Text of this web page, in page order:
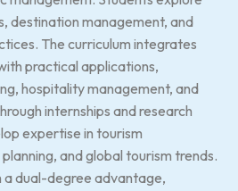
destination management, and
The curriculum integrates
practical applications,
hospitality management, and
internships and research
expertise in tourism
and global tourism trends.
dual-degree advantage,